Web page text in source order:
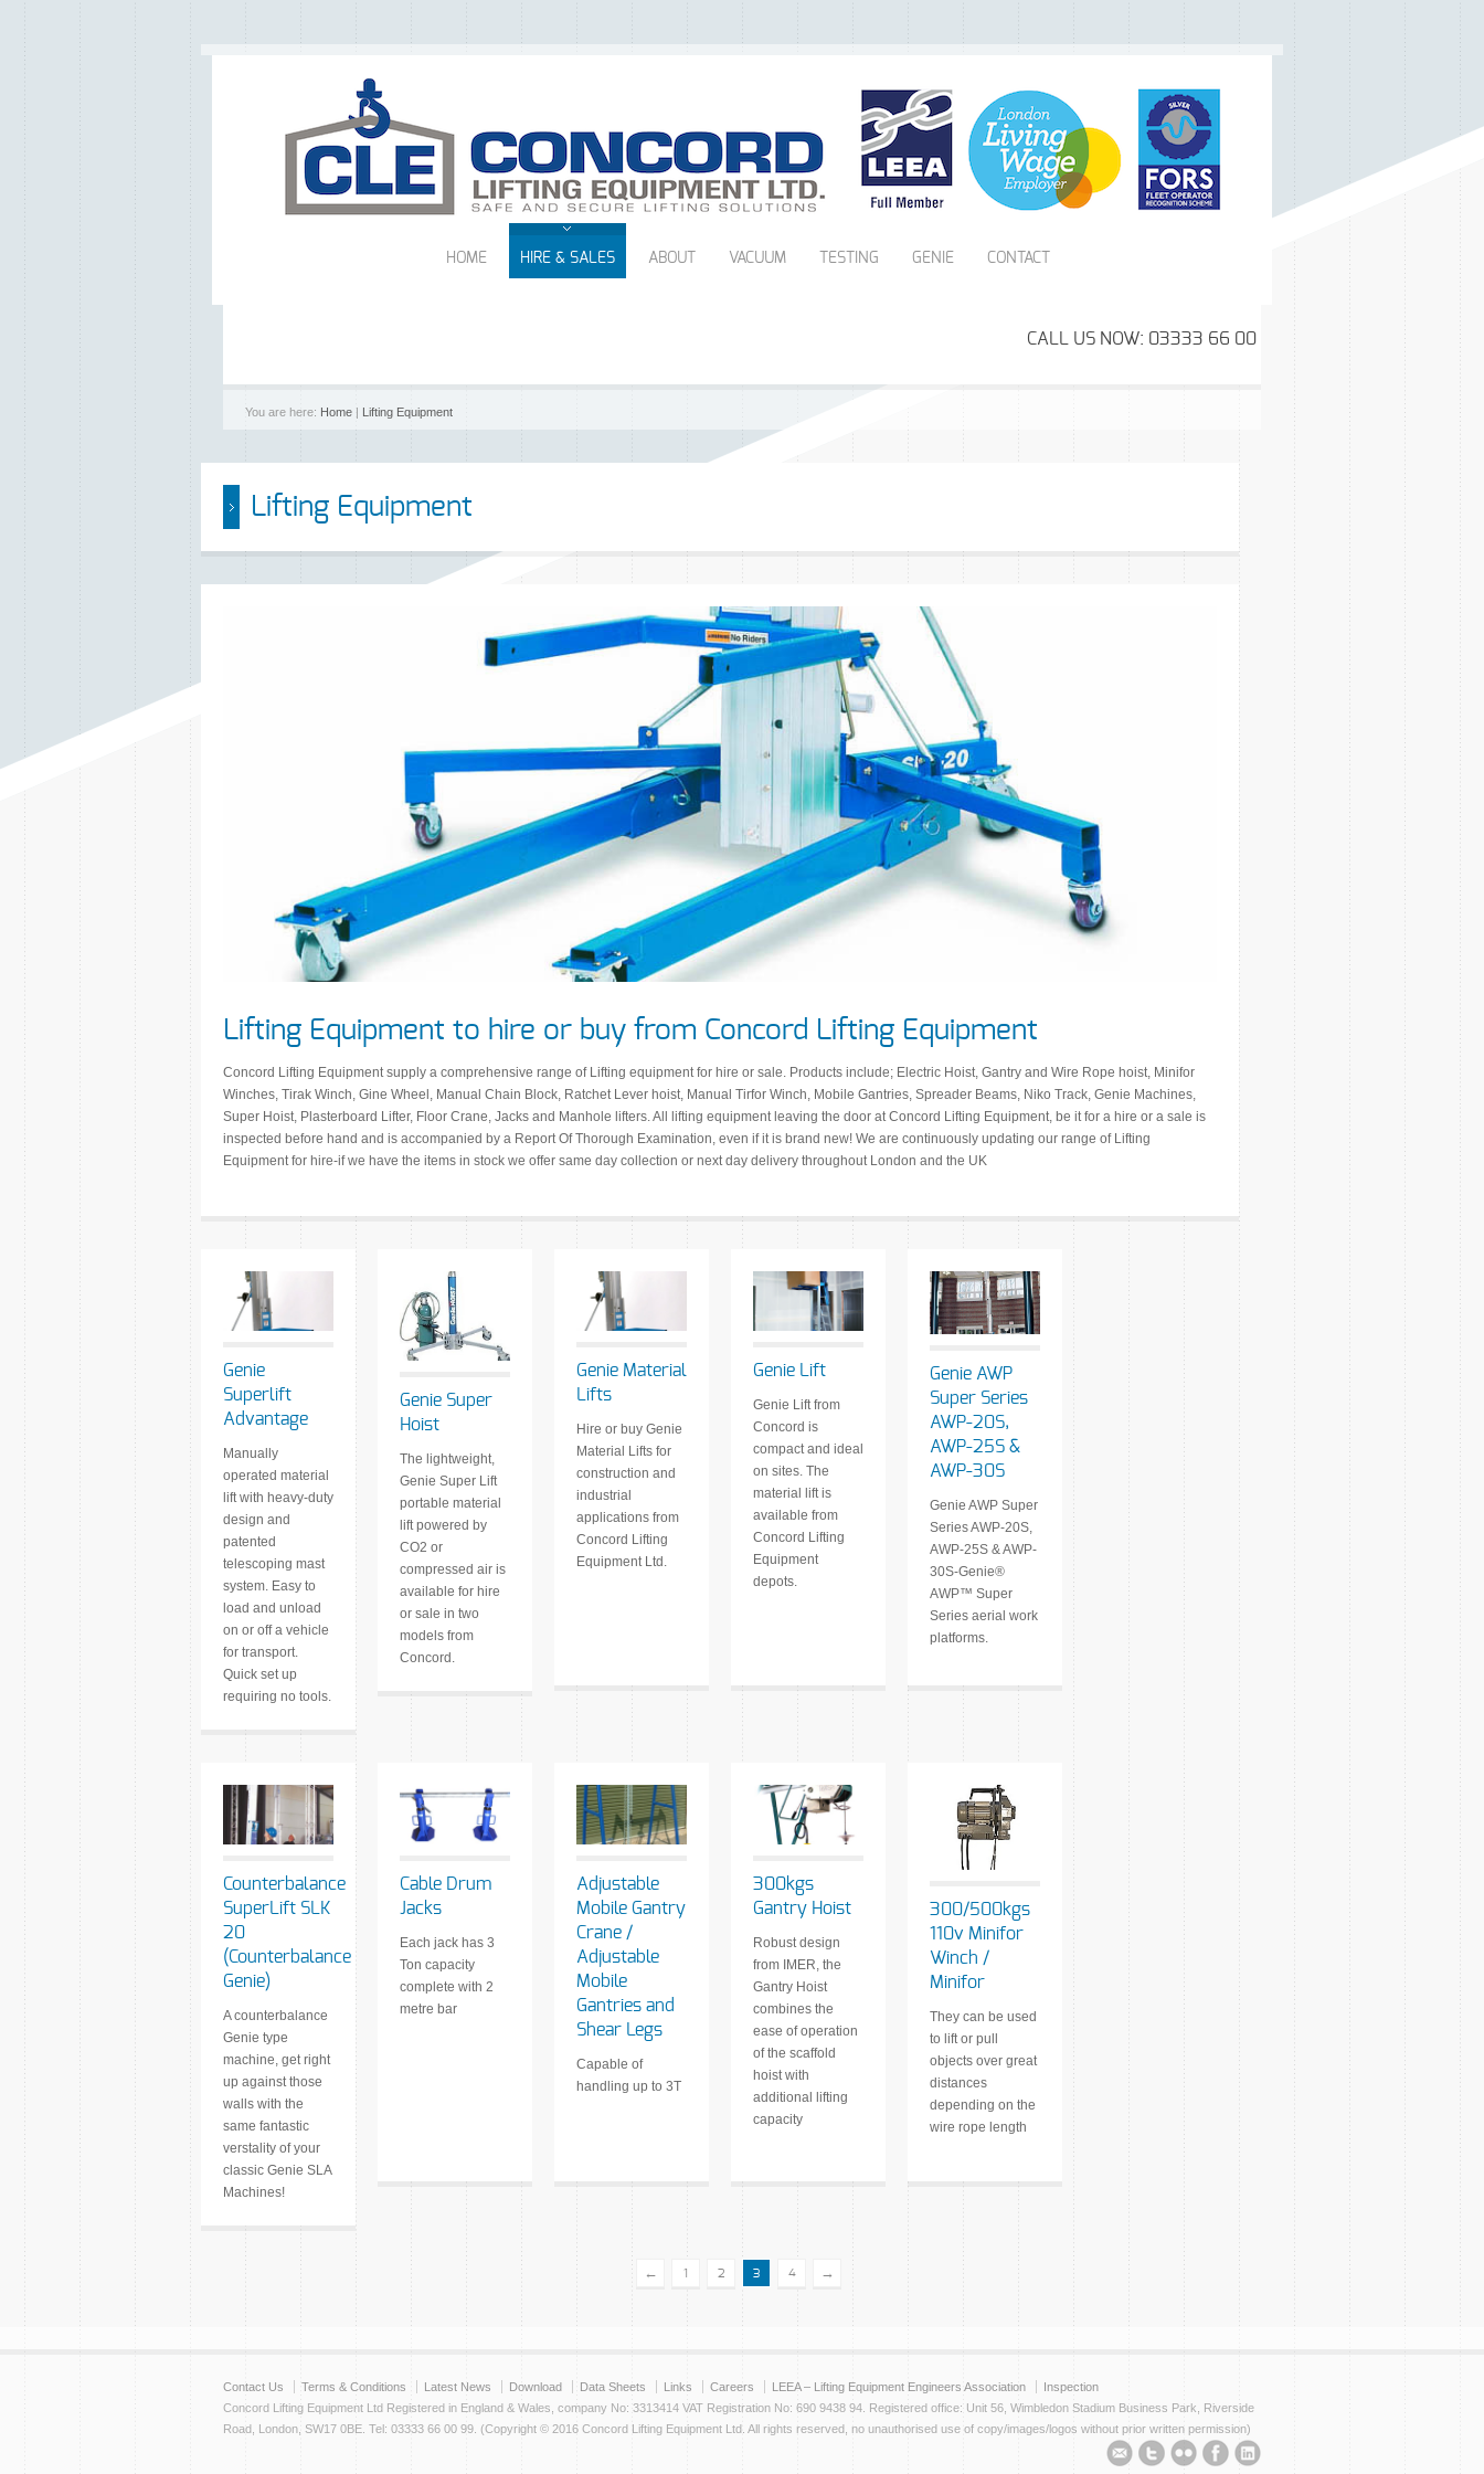
HOME HIRE & SALES ABOUT VACUUM TESTING GENIE CONTACT
CALL US NOW: 03333 66 00 99
You are here: Home | Lifting Equipment
Lifting Equipment
Lifting Equipment to hire or buy from Concord Lifting Equipment
Concord Lifting Equipment supply a comprehensive range of Lifting equipment for hire or sale. Products include; Electric Hoist, Gantry and Wire Rope hoist, Minifor
Winches, Tirak Winch, Gine Wheel, Manual Chain Block, Ratchet Lever hoist, Manual Tirfor Winch, Mobile Gantries, Spreader Beams, Niko Track, Genie Machines,
Super Hoist, Plasterboard Lifter, Floor Crane, Jacks and Manhole lifters. All lifting equipment leaving the door at Concord Lifting Equipment, be it for a hire or a sale is
inspected before hand and is accompanied by a Report Of Thorough Examination, even if it is brand new! We are continuously updating our range of Lifting
Equipment for hire-if we have the items in stock we offer same day collection or next day delivery throughout London and the UK
Genie
Superlift
Advantage
Manually
operated material
lift with heavy-duty
design and
patented
telescoping mast
system. Easy to
load and unload
on or off a vehicle
for transport.
Quick set up
requiring no tools.
Genie Super
Hoist
The lightweight,
Genie Super Lift
portable material
lift powered by
CO2 or
compressed air is
available for hire
or sale in two
models from
Concord.
Genie Material
Lifts
Hire or buy Genie
Material Lifts for
construction and
industrial
applications from
Concord Lifting
Equipment Ltd.
Genie Lift
Genie Lift from
Concord is
compact and ideal
on sites. The
material lift is
available from
Concord Lifting
Equipment
depots.
Genie AWP
Super Series
AWP-20S,
AWP-25S &
AWP-30S
Genie AWP Super
Series AWP-20S,
AWP-25S & AWP-
30S-Genie®
AWP™ Super
Series aerial work
platforms.
Counterbalance
SuperLift SLK
20
(Counterbalance
Genie)
A counterbalance
Genie type
machine, get right
up against those
walls with the
same fantastic
verstality of your
classic Genie SLA
Machines!
Cable Drum
Jacks
Each jack has 3
Ton capacity
complete with 2
metre bar
Adjustable
Mobile Gantry
Crane /
Adjustable
Mobile
Gantries and
Shear Legs
Capable of
handling up to 3T
300kgs
Gantry Hoist
Robust design
from IMER, the
Gantry Hoist
combines the
ease of operation
of the scaffold
hoist with
additional lifting
capacity
300/500kgs
110v Minifor
Winch /
Minifor
They can be used
to lift or pull
objects over great
distances
depending on the
wire rope length
← 1 2 3 4 →
Contact Us Terms & Conditions Latest News Download Data Sheets Links Careers LEEA – Lifting Equipment Engineers Association
Inspection
Concord Lifting Equipment Ltd Registered in England & Wales, company No: 3313414 VAT Registration No: 690 9438 94. Registered office: Unit 56, Wimbledon Stadium Business Park, Riverside
Road, London, SW17 0BE. Tel: 03333 66 00 99. (Copyright © 2016 Concord Lifting Equipment Ltd. All rights reserved, no unauthorised use of copy/images/logos without prior written permission)